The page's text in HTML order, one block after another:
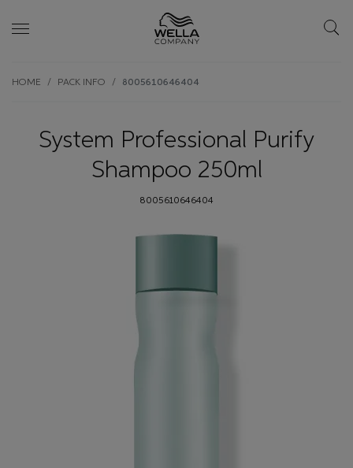
to
content
HOME PACK INFO 8005610646404
System Professional Purify
Shampoo 250ml
8005610646404